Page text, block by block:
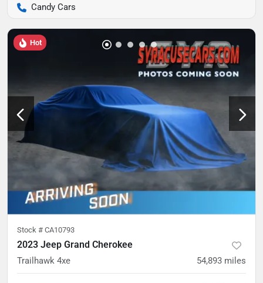
Candy Cars
Hot
Stock # CA10793
2023 Jeep Grand Cherokee
Trailhawk 4xe 54,893 miles